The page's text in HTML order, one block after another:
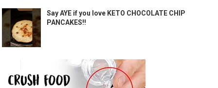
Say AYE if you love KETO CHOCOLATE CHIP
PANCAKES!!